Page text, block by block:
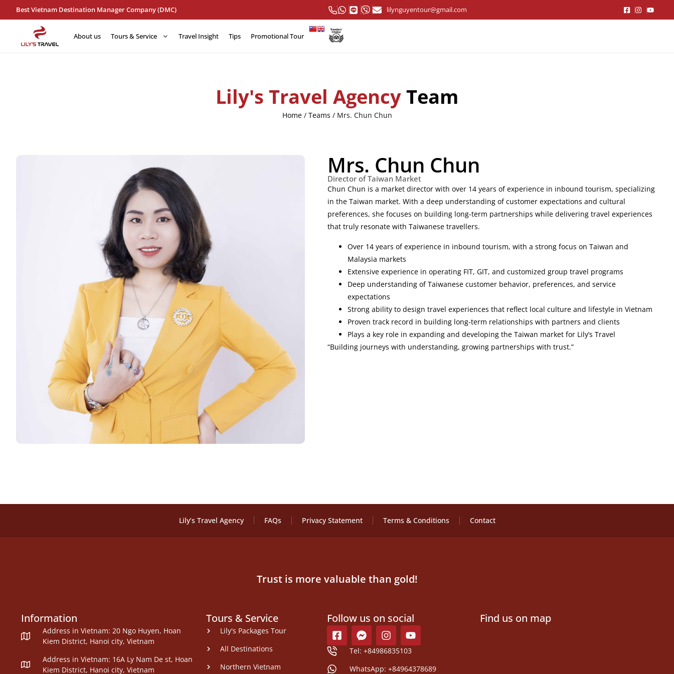
Best Vietnam Destination Manager Company (DMC) lilynguyentour@gmail.com
About us Tours & Service Travel Insight Tips Promotional Tour
Lily's Travel AgencyTeam
Home/ Teams / Mrs. Chun Chun
Mrs. Chun Chun
Director of Taiwan Market
Chun Chun is a market director with over 14 years of experience in inbound tourism, specializing
in the Taiwan market. With a deep understanding of customer expectations and cultural
preferences, she focuses on building long-term partnerships while delivering travel experiences
that truly resonate with Taiwanese travellers.
Over 14 years of experience in inbound tourism, with a strong focus on Taiwan and
Malaysia markets
Extensive experience in operating FIT, GIT, and customized group travel programs
Deep understanding of Taiwanese customer behavior, preferences, and service
expectations
Strong ability to design travel experiences that reflect local culture and lifestyle in Vietnam
Proven track record in building long-term relationships with partners and clients
Plays a key role in expanding and developing the Taiwan market for Lily’s Travel
“Building journeys with understanding, growing partnerships with trust.”
Lily’s Travel Agency FAQs Privacy Statement Terms & Conditions Contact
Trust is more valuable than gold!
Information
Address in Vietnam: 20 Ngo Huyen, Hoan
Kiem District, Hanoi city, Vietnam
Address in Vietnam: 16A Ly Nam De st, Hoan
Kiem District, Hanoi city, Vietnam
Tours & Service
Lily's Packages Tour
All Destinations
Northern Vietnam
Follow us on social
Tel: +84986835103
WhatsApp: +84964378689
Find us on map